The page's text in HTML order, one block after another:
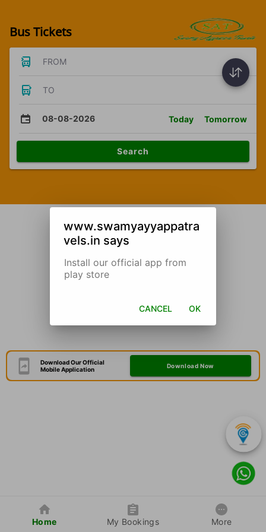
Bus Tickets
FROM
TO
08-08-2026 Today Tomorrow
Search
Download Our Official
Mobile Application
Download Now
Home My Bookings More
www.swamyayyappatra
vels.in says
Install our official app from
play store
CANCEL OK